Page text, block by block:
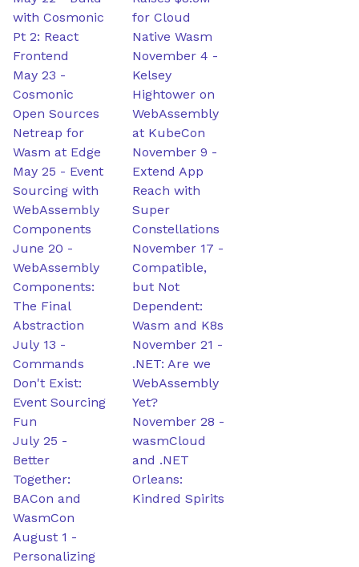
with Cosmonic
Pt 2: React
Frontend
May 23 -
Cosmonic
Open Sources
Netreap for
Wasm at Edge
May 25 - Event
Sourcing with
WebAssembly
Components
June 20 -
WebAssembly
Components:
The Final
Abstraction
July 13 -
Commands
Don't Exist:
Event Sourcing
Fun
July 25 -
Better
Together:
BACon and
WasmCon
August 1 -
Personalizing
for Cloud
Native Wasm
November 4 -
Kelsey
Hightower on
WebAssembly
at KubeCon
November 9 -
Extend App
Reach with
Super
Constellations
November 17 -
Compatible,
but Not
Dependent:
Wasm and K8s
November 21 -
.NET: Are we
WebAssembly
Yet?
November 28 -
wasmCloud
and .NET
Orleans:
Kindred Spirits